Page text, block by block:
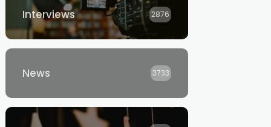
Interviews 2876
News 3733